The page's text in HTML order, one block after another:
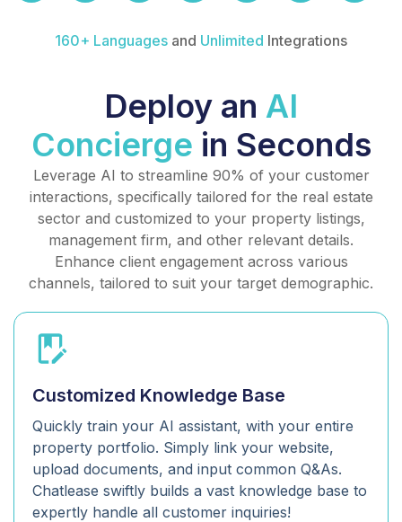
160+ Languages and Unlimited Integrations
Deploy an AI
Concierge in Seconds
Leverage AI to streamline 90% of your customer
interactions, specifically tailored for the real estate
sector and customized to your property listings,
management firm, and other relevant details.
Enhance client engagement across various
channels, tailored to suit your target demographic.
Customized Knowledge Base
Quickly train your AI assistant, with your entire
property portfolio. Simply link your website,
upload documents, and input common Q&As.
Chatlease swiftly builds a vast knowledge base to
expertly handle all customer inquiries!